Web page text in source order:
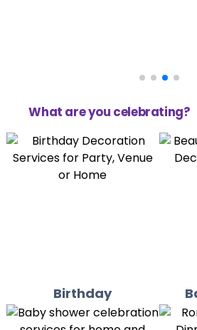
What are you celebrating?
Birthday